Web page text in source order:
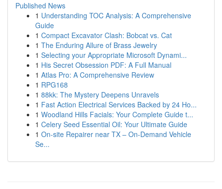
Published News
1 Understanding TOC Analysis: A Comprehensive
Guide
1 Compact Excavator Clash: Bobcat vs. Cat
1 The Enduring Allure of Brass Jewelry
1 Selecting your Appropriate Microsoft Dynami...
1 His Secret Obsession PDF: A Full Manual
1 Atlas Pro: A Comprehensive Review
1 RPG168
1 88kk: The Mystery Deepens Unravels
1 Fast Action Electrical Services Backed by 24 Ho...
1 Woodland Hills Facials: Your Complete Guide t...
1 Celery Seed Essential Oil: Your Ultimate Guide
1 On-site Repairer near TX – On-Demand Vehicle
Se...